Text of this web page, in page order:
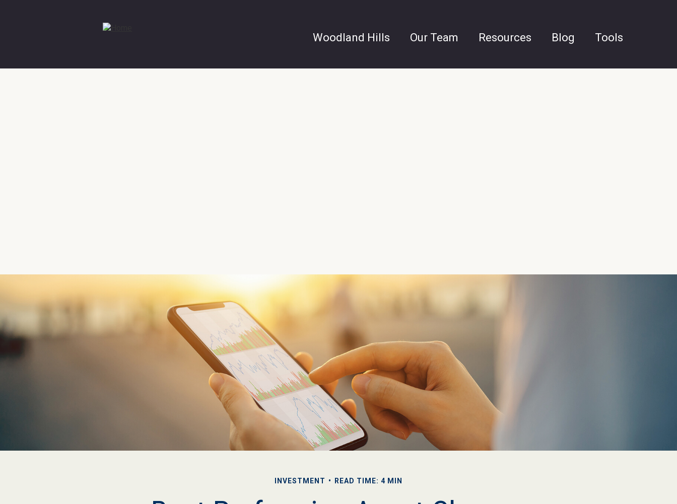
Woodland Hills Our Team Resources Blog Tools
INVESTMENT READ TIME: 4 MIN